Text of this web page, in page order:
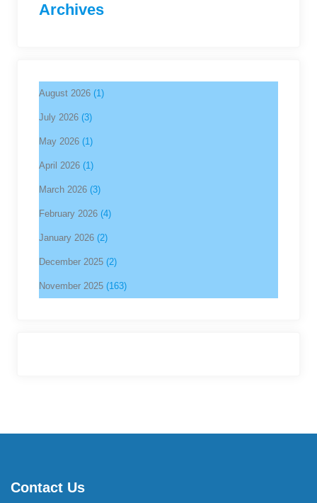
Archives
August 2026 (1)
July 2026 (3)
May 2026 (1)
April 2026 (1)
March 2026 (3)
February 2026 (4)
January 2026 (2)
December 2025 (2)
November 2025 (163)
Contact Us